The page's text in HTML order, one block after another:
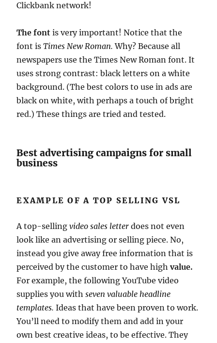
Clickbank network!
The font is very important! Notice that the
font isTimes New Roman. Why? Because all
newspapers use the Times New Roman font. It
uses strong contrast: black letters on a white
background. (The best colors to use in ads are
black on white, with perhaps a touch of bright
red.) These things are tried and tested.
Best advertising campaigns for small
business
EXAMPLE OF A TOP SELLING VSL
A top-sellingvideo sales letter does not even
look like an advertising or selling piece. No,
instead you give away free information that is
perceived by the customer to have highvalue.
For example, the following YouTube video
supplies you withseven valuable headline
templates. Ideas that have been proven to work.
You’ll need to modify them and add in your
own best creative ideas, to be effective. They